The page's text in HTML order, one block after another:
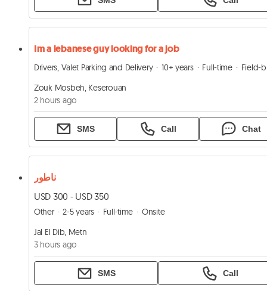
Im a lebanese guy looking for a job
Drivers, Valet Parking and Delivery 10+ years Full-time
Field-based
Zouk Mosbeh, Keserouan
2 hours ago
SMS Call Chat
ناطور
USD 300 - USD 350
Other 2-5 years Full-time
Onsite
Jal El Dib, Metn
3 hours ago
SMS Call